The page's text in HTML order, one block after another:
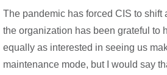
The pandemic has forced CIS to
the organization has been grateful to
equally as interested in seeing us
maintenance mode, but I would say